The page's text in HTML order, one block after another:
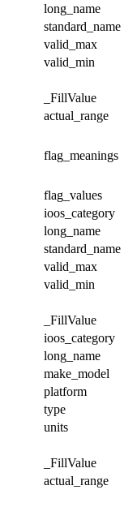
long_name
standard_name
valid_max
valid_min
_FillValue
actual_range
flag_meanings
flag_values
ioos_category
long_name
standard_name
valid_max
valid_min
_FillValue
ioos_category
long_name
make_model
platform
type
units
_FillValue
actual_range